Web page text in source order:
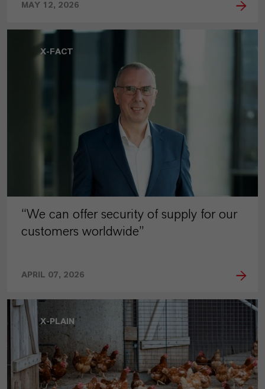
MAY 12, 2026
X-FACT
“We can offer security of supply for our
customers worldwide”
APRIL 07, 2026
X-PLAIN